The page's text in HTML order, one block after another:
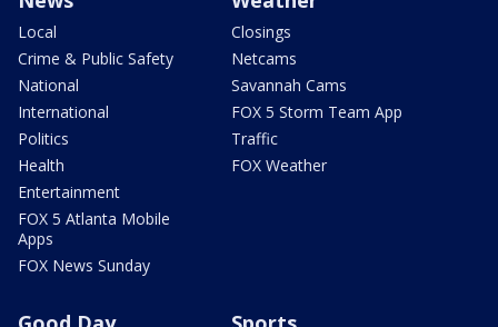
Local
Crime & Public Safety
National
International
Politics
Health
Entertainment
FOX 5 Atlanta Mobile
Apps
FOX News Sunday
Closings
Netcams
Savannah Cams
FOX 5 Storm Team App
Traffic
FOX Weather